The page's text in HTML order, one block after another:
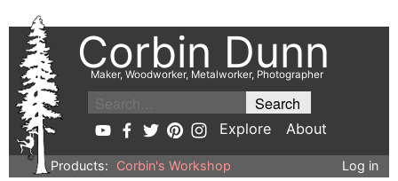
Corbin Dunn
Maker, Woodworker, Metalworker, Photographer
Explore About
Products: Corbin's Workshop Log in